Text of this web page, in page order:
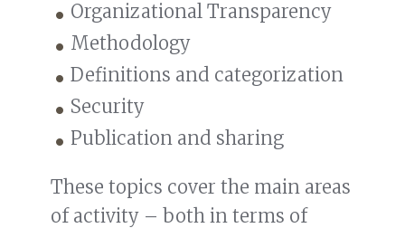
Organizational Transparency
Methodology
Definitions and categorization
Security
Publication and sharing
These topics cover the main areas
of activity – both in terms of